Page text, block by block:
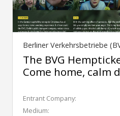
Berliner Verkehrsbetriebe
The BVG
Come home, calm
Entrant Company:
Medium: